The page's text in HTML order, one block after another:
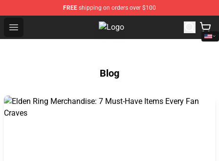
FREE shipping on orders over $100
Open menu Twisted Wonderland Store -
Blog